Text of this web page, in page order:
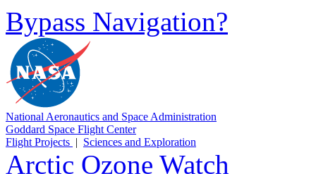
Bypass Navigation?
National Aeronautics and Space Administration
Goddard Space Flight Center
Flight Projects | Sciences and Exploration
Arctic Ozone Watch